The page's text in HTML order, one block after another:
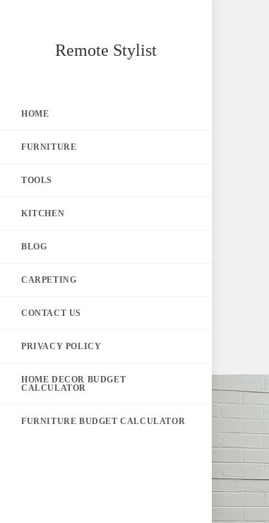
Remote Stylist
HOME
FURNITURE
TOOLS
KITCHEN
BLOG
CARPETING
CONTACT US
PRIVACY POLICY
HOME DECOR BUDGET
CALCULATOR
FURNITURE BUDGET CALCULATOR